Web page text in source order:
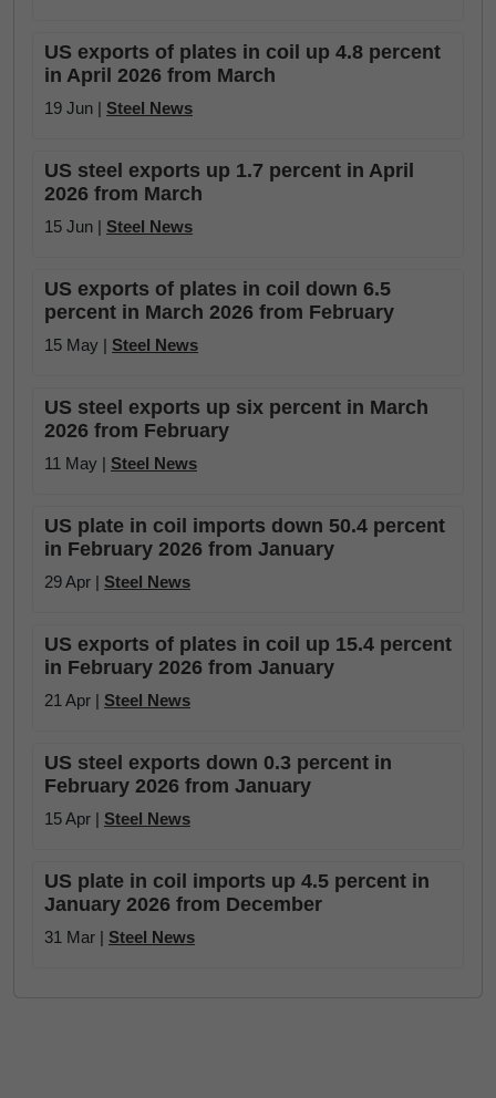
US exports of plates in coil up 4.8 percent
in April 2026 from March
19 Jun | Steel News
US steel exports up 1.7 percent in April
2026 from March
15 Jun | Steel News
US exports of plates in coil down 6.5
percent in March 2026 from February
15 May | Steel News
US steel exports up six percent in March
2026 from February
11 May | Steel News
US plate in coil imports down 50.4 percent
in February 2026 from January
29 Apr | Steel News
US exports of plates in coil up 15.4 percent
in February 2026 from January
21 Apr | Steel News
US steel exports down 0.3 percent in
February 2026 from January
15 Apr | Steel News
US plate in coil imports up 4.5 percent in
January 2026 from December
31 Mar | Steel News